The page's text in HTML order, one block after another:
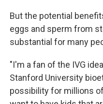
But the potential
eggs and sperm from
substantial for many
"I'm a fan of the IVG
Stanford University
possibility for millions